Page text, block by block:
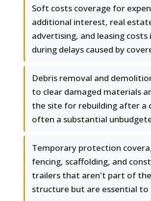
Soft costs coverage for
additional interest, real
advertising, and leasing costs
during delays caused by
Debris removal and
to clear damaged materials
the site for rebuilding after a
often a substantial
Temporary protection
fencing, scaffolding, and
trailers that aren't part of
structure but are essential